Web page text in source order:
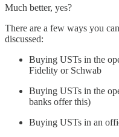
Much better, yes?
There are a few ways you
discussed:
Buying USTs in the
Fidelity or Schwab
Buying USTs in the
banks offer this)
Buying USTs in an